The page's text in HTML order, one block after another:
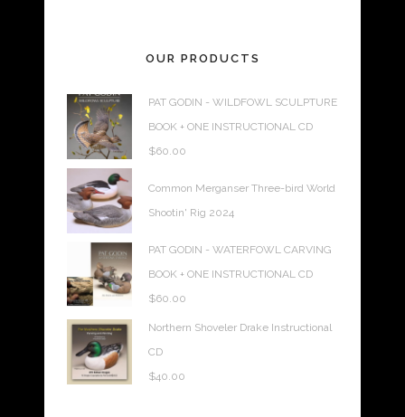
OUR PRODUCTS
PAT GODIN - WILDFOWL SCULPTURE
BOOK + ONE INSTRUCTIONAL CD
$60.00
Common Merganser Three-bird World
Shootin' Rig 2024
PAT GODIN - WATERFOWL CARVING
BOOK + ONE INSTRUCTIONAL CD
$60.00
Northern Shoveler Drake Instructional
CD
$40.00